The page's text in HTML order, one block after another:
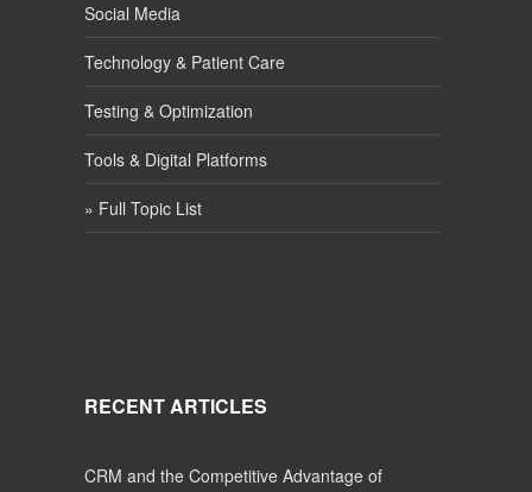
Social Media
Technology & Patient Care
Testing & Optimization
Tools & Digital Platforms
» Full Topic List
RECENT ARTICLES
CRM and the Competitive Advantage of